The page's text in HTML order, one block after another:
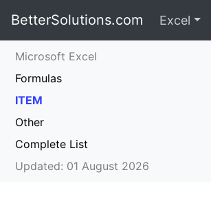
BetterSolutions.com Excel
Microsoft Excel
Formulas
ITEM
Other
Complete List
Updated: 01 August 2026